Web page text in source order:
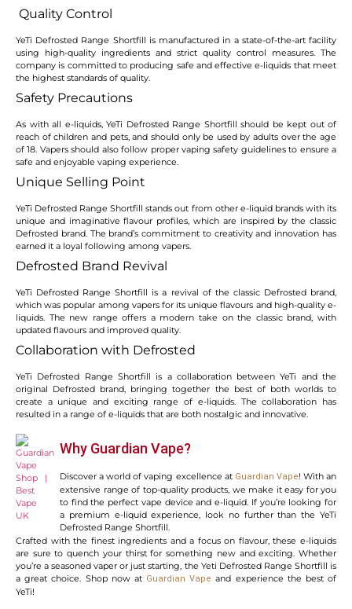
Quality Control
YeTi Defrosted Range Shortfill is manufactured in a state-of-the-art facility
using high-quality ingredients and strict quality control measures. The
company is committed to producing safe and effective e-liquids that meet
the highest standards of quality.
Safety Precautions
As with all e-liquids, YeTi Defrosted Range Shortfill should be kept out of
reach of children and pets, and should only be used by adults over the age
of 18. Vapers should also follow proper vaping safety guidelines to ensure a
safe and enjoyable vaping experience.
Unique Selling Point
YeTi Defrosted Range Shortfill stands out from other e-liquid brands with its
unique and imaginative flavour profiles, which are inspired by the classic
Defrosted brand. The brand’s commitment to creativity and innovation has
earned it a loyal following among vapers.
Defrosted Brand Revival
YeTi Defrosted Range Shortfill is a revival of the classic Defrosted brand,
which was popular among vapers for its unique flavours and high-quality e-
liquids. The new range offers a modern take on the classic brand, with
updated flavours and improved quality.
Collaboration with Defrosted
YeTi Defrosted Range Shortfill is a collaboration between YeTi and the
original Defrosted brand, bringing together the best of both worlds to
create a unique and exciting range of e-liquids. The collaboration has
resulted in a range of e-liquids that are both nostalgic and innovative.
Why Guardian Vape?
Discover a world of vaping excellence at Guardian Vape! With an
extensive range of top-quality products, we make it easy for you
to find the perfect vape device and e-liquid. If you’re looking for
a premium e-liquid experience, look no further than the YeTi
Defrosted Range Shortfill.
Crafted with the finest ingredients and a focus on flavour, these e-liquids
are sure to quench your thirst for something new and exciting. Whether
you’re a seasoned vaper or just starting, the Yeti Defrosted Range Shortfill is
a great choice. Shop now at Guardian Vape and experience the best of
YeTi!